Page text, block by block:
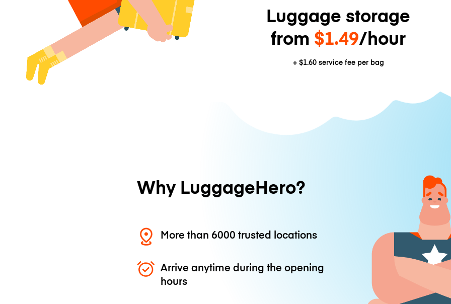
Luggage storage
from $1.49/hour
+ $1.60service fee per bag
Why LuggageHero?
More than 6000 trusted locations
Arrive anytime during the opening
hours